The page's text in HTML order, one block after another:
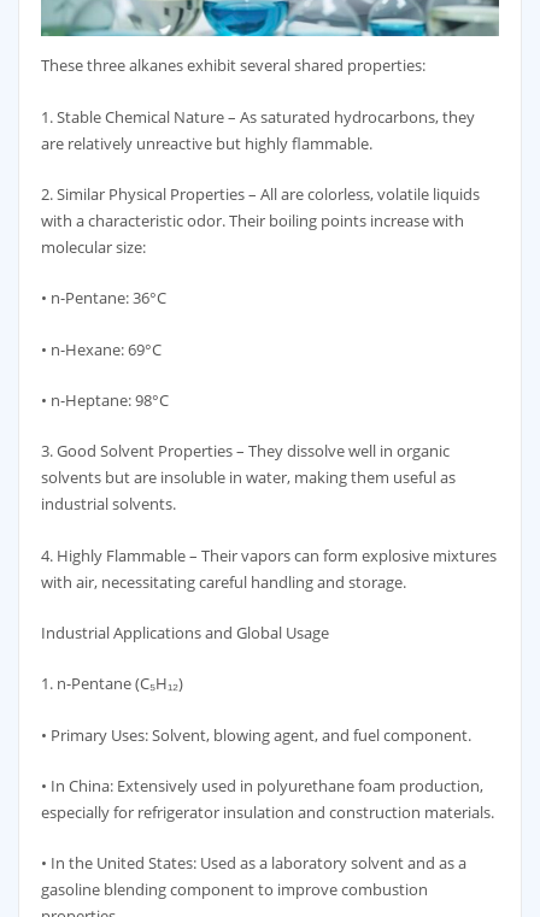
These three alkanes exhibit several shared properties:
1. Stable Chemical Nature – As saturated hydrocarbons, they
are relatively unreactive but highly flammable.
2. Similar Physical Properties – All are colorless, volatile liquids
with a characteristic odor. Their boiling points increase with
molecular size:
• n-Pentane: 36°C
• n-Hexane: 69°C
• n-Heptane: 98°C
3. Good Solvent Properties – They dissolve well in organic
solvents but are insoluble in water, making them useful as
industrial solvents.
4. Highly Flammable – Their vapors can form explosive mixtures
with air, necessitating careful handling and storage.
Industrial Applications and Global Usage
1. n-Pentane (C₅H₁₂)
• Primary Uses: Solvent, blowing agent, and fuel component.
• In China: Extensively used in polyurethane foam production,
especially for refrigerator insulation and construction materials.
• In the United States: Used as a laboratory solvent and as a
gasoline blending component to improve combustion